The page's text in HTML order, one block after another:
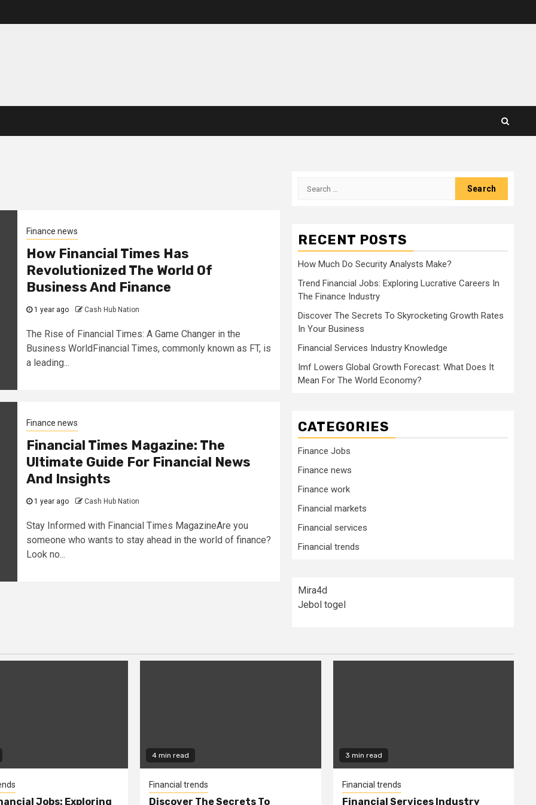
Finance news
How Financial Times Has
Revolutionized The World Of
Business And Finance
1 year ago Cash Hub Nation
The Rise of Financial Times: A Game Changer in the
Business WorldFinancial Times, commonly known as FT, is
a leading...
Finance news
Financial Times Magazine: The
Ultimate Guide For Financial News
And Insights
1 year ago Cash Hub Nation
Stay Informed with Financial Times MagazineAre you
someone who wants to stay ahead in the world of finance?
Look no...
Search
RECENT POSTS
How Much Do Security Analysts Make?
Trend Financial Jobs: Exploring Lucrative Careers In
The Finance Industry
Discover The Secrets To Skyrocketing Growth Rates
In Your Business
Financial Services Industry Knowledge
Imf Lowers Global Growth Forecast: What Does It
Mean For The World Economy?
CATEGORIES
Finance Jobs
Finance news
Finance work
Financial markets
Financial services
Financial trends
Mira4d
Jebol togel
Jobs: Exploring
4 min read
Financial trends
Discover The Secrets To
3 min read
Financial trends
Financial Services Industry